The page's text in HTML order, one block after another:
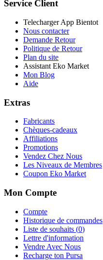
Service Client
Telecharger App Bientot
Nous contacter
Demande Retour
Politique de Retour
Plan du site
Assistant Eko Market
Mon Blog
Aide
Extras
Fabricants
Chèques-cadeaux
Affiliations
Promotions
Vendez Chez Nous
Les Niveaux de Membres
Coupon Eko Market
Mon Compte
Compte
Historique de commandes
Liste de souhaits (0)
Lettre d'information
Vendre Avec Nous
Recharge ton Pursa